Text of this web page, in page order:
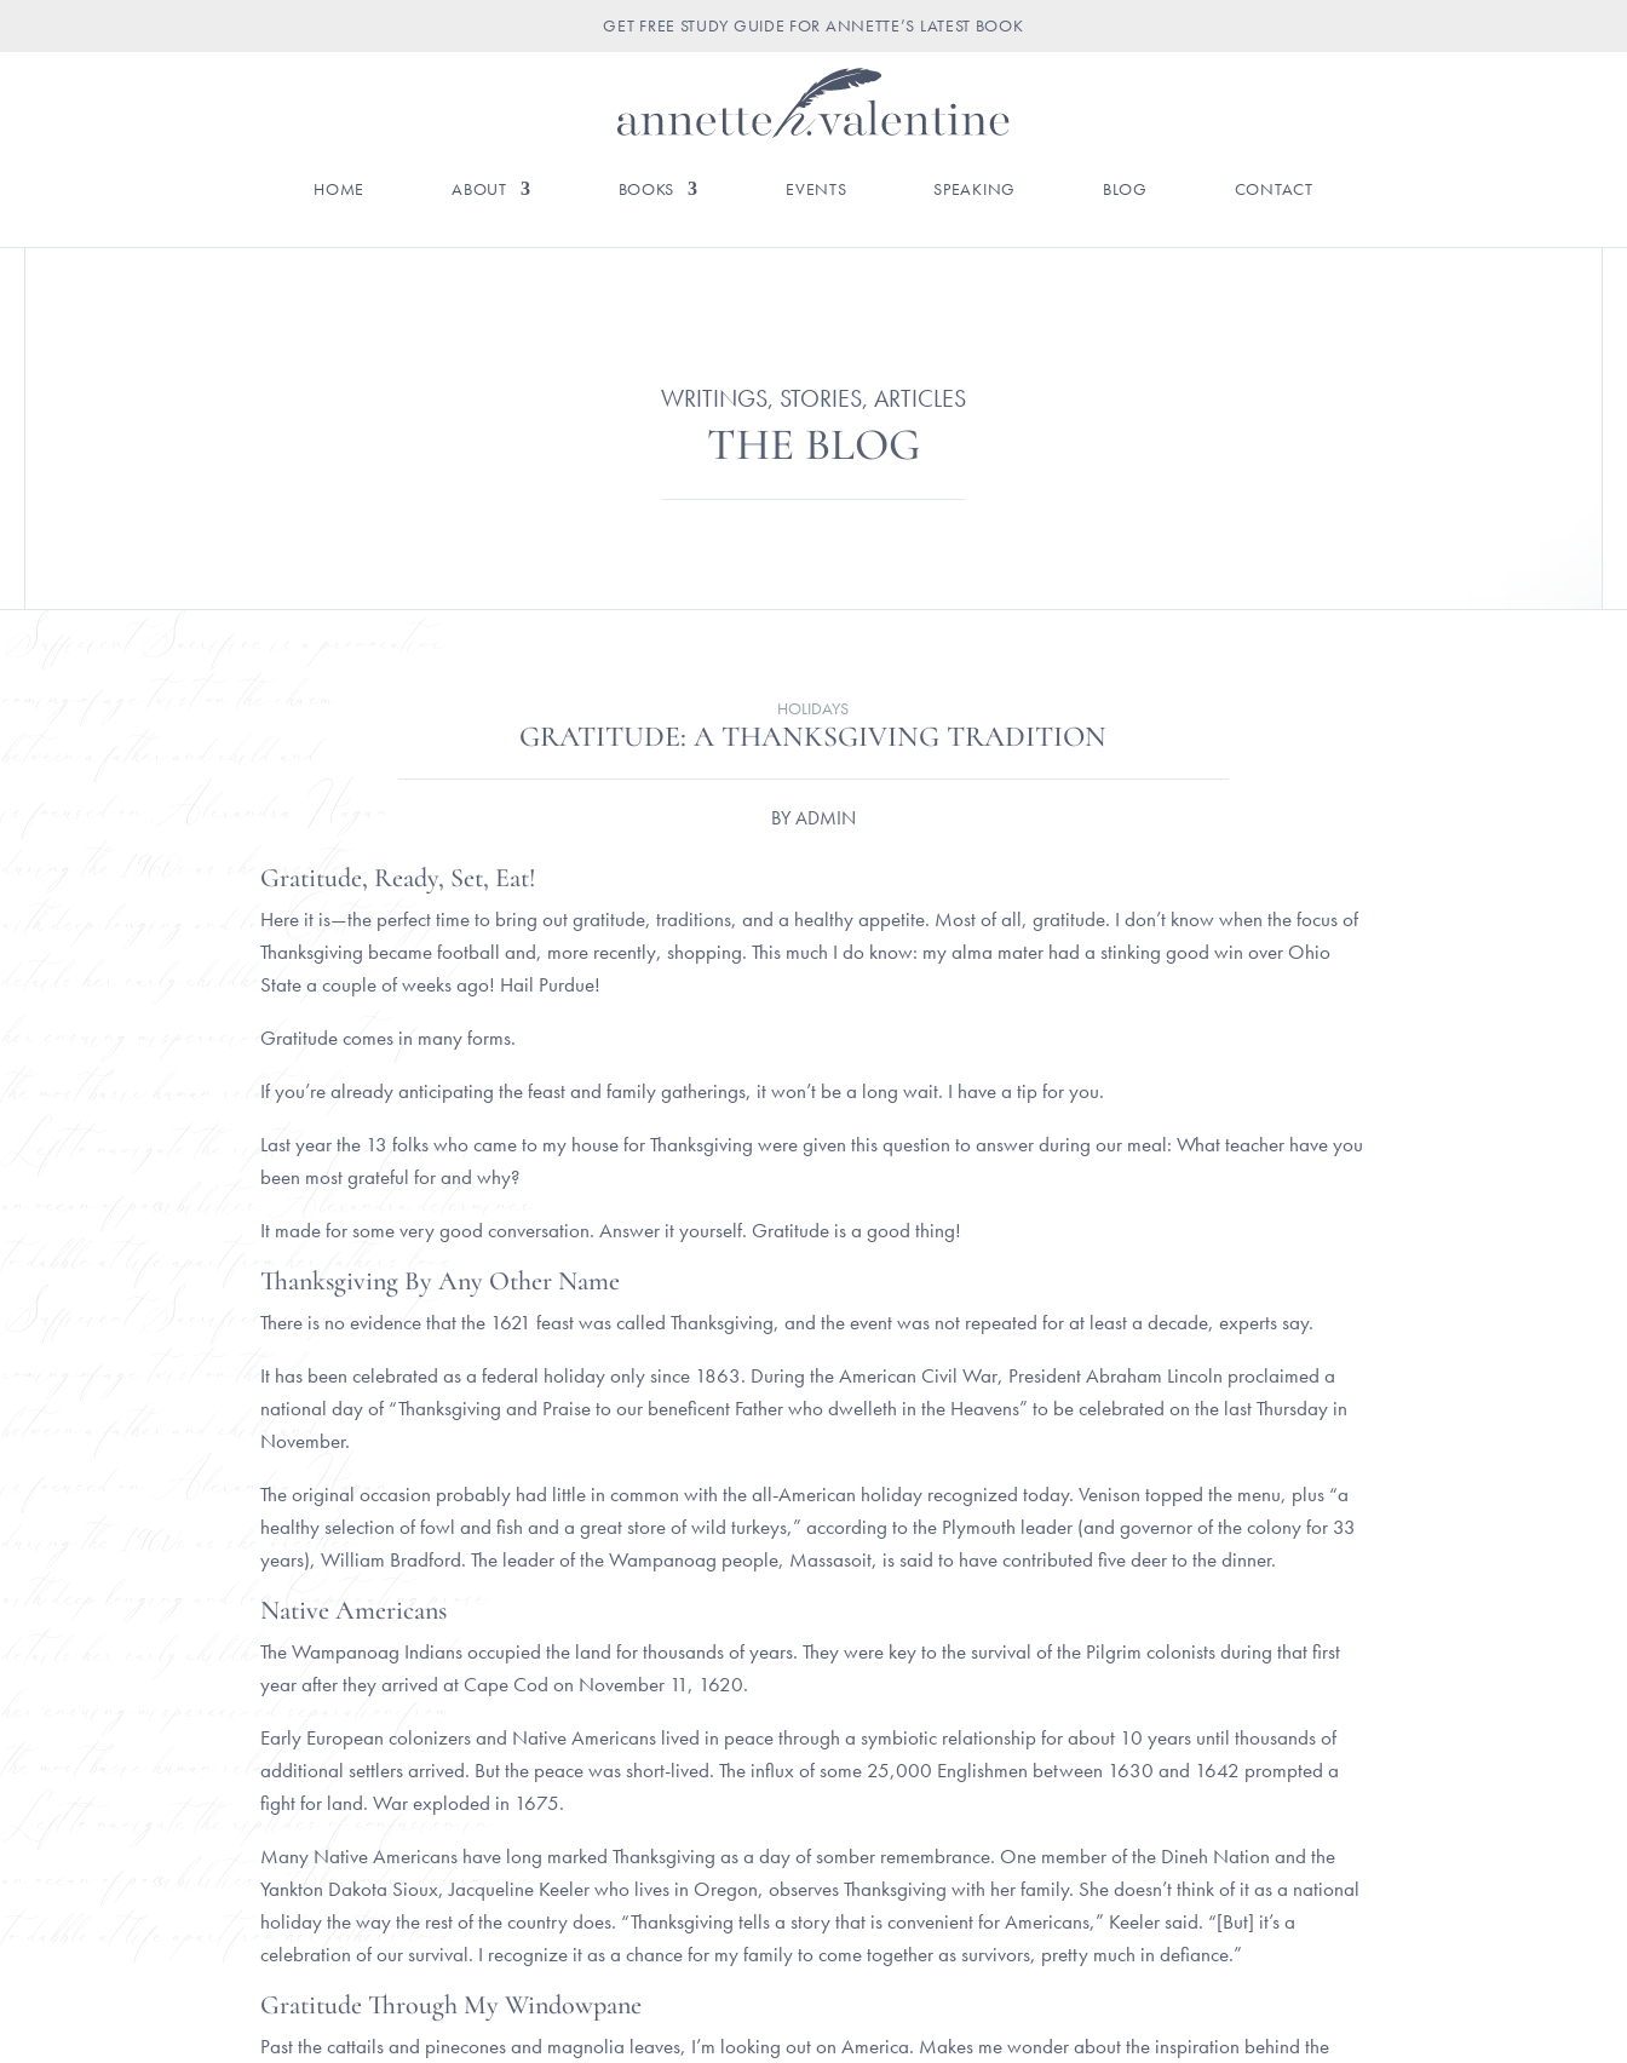
GET FREE STUDY GUIDE FOR ANNETTE’S LATEST BOOK
HOME ABOUT BOOKS EVENTS SPEAKING BLOG CONTACT
WRITINGS, STORIES, ARTICLES
THE BLOG
HOLIDAYS
GRATITUDE: A THANKSGIVING TRADITION
BYADMIN
Gratitude, Ready, Set, Eat!
Here it is—the perfect time to bring out gratitude, traditions, and a healthy appetite. Most of all, gratitude. I don’t know when the focus of
Thanksgiving became football and, more recently, shopping. This much I do know: my alma mater had a stinking good win over Ohio
State a couple of weeks ago! Hail Purdue!
Gratitude comes in many forms.
If you’re already anticipating the feast and family gatherings, it won’t be a long wait. I have a tip for you.
Last year the 13 folks who came to my house for Thanksgiving were given this question to answer during our meal: What teacher have you
been most grateful for and why?
It made for some very good conversation. Answer it yourself. Gratitude is a good thing!
Thanksgiving By Any Other Name
There is no evidence that the 1621 feast was called Thanksgiving, and the event was not repeated for at least a decade, experts say.
It has been celebrated as a federal holiday only since 1863. During the American Civil War, President Abraham Lincoln proclaimed a
national day of “Thanksgiving and Praise to our beneficent Father who dwelleth in the Heavens” to be celebrated on the last Thursday in
November.
The original occasion probably had little in common with the all-American holiday recognized today. Venison topped the menu, plus “a
healthy selection of fowl and fish and a great store of wild turkeys,” according to the Plymouth leader (and governor of the colony for 33
years), William Bradford. The leader of the Wampanoag people, Massasoit, is said to have contributed five deer to the dinner.
Native Americans
The Wampanoag Indians occupied the land for thousands of years. They were key to the survival of the Pilgrim colonists during that first
year after they arrived at Cape Cod on November 11, 1620.
Early European colonizers and Native Americans lived in peace through a symbiotic relationship for about 10 years until thousands of
additional settlers arrived. But the peace was short-lived. The influx of some 25,000 Englishmen between 1630 and 1642 prompted a
fight for land. War exploded in 1675.
Many Native Americans have long marked Thanksgiving as a day of somber remembrance. One member of the Dineh Nation and the
Yankton Dakota Sioux, Jacqueline Keeler who lives in Oregon, observes Thanksgiving with her family. She doesn’t think of it as a national
holiday the way the rest of the country does. “Thanksgiving tells a story that is convenient for Americans,” Keeler said. “[But] it’s a
celebration of our survival. I recognize it as a chance for my family to come together as survivors, pretty much in defiance.”
Gratitude Through My Windowpane
Past the cattails and pinecones and magnolia leaves, I’m looking out on America. Makes me wonder about the inspiration behind the